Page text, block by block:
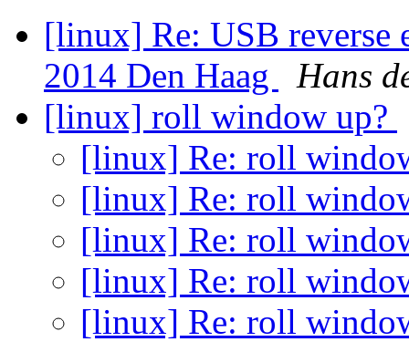
[linux] Re: USB reverse
2014 Den Haag
Hans
[linux] roll window up?
[linux] Re: roll
[linux] Re: roll
[linux] Re: roll
[linux] Re: roll
[linux] Re: roll